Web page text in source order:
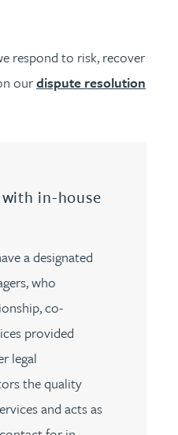
respond to risk, recover
ourdispute resolution
in-house
a designated
who
co-
provided
legal
the quality
and acts as